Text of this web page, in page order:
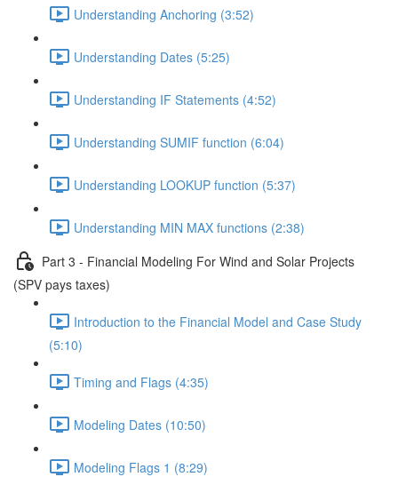
Understanding Anchoring (3:52)
Understanding Dates (5:25)
Understanding IF Statements (4:52)
Understanding SUMIF function (6:04)
Understanding LOOKUP function (5:37)
Understanding MIN MAX functions (2:38)
Part 3 - Financial Modeling For Wind and Solar Projects
(SPV pays taxes)
Introduction to the Financial Model and Case Study
(5:10)
Timing and Flags (4:35)
Modeling Dates (10:50)
Modeling Flags 1 (8:29)